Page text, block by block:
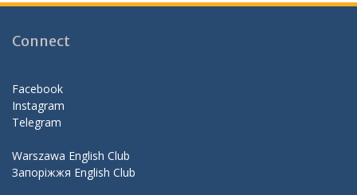
b
o
k
gr er d
Connect
Facebook
Instagram
Telegram
Warszawa English Club
Запоріжжя English Club